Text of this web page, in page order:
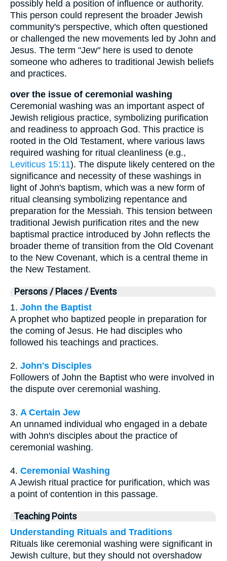
possibly held a position of influence or authority.
This person could represent the broader Jewish
community's perspective, which often questioned
or challenged the new movements led by John and
Jesus. The term "Jew" here is used to denote
someone who adheres to traditional Jewish beliefs
and practices.
over the issue of ceremonial washing
Ceremonial washing was an important aspect of
Jewish religious practice, symbolizing purification
and readiness to approach God. This practice is
rooted in the Old Testament, where various laws
required washing for ritual cleanliness (e.g.,
Leviticus 15:11). The dispute likely centered on the
significance and necessity of these washings in
light of John's baptism, which was a new form of
ritual cleansing symbolizing repentance and
preparation for the Messiah. This tension between
traditional Jewish purification rites and the new
baptismal practice introduced by John reflects the
broader theme of transition from the Old Covenant
to the New Covenant, which is a central theme in
the New Testament.
Persons / Places / Events
1. John the Baptist
A prophet who baptized people in preparation for
the coming of Jesus. He had disciples who
followed his teachings and practices.
2. John's Disciples
Followers of John the Baptist who were involved in
the dispute over ceremonial washing.
3. A Certain Jew
An unnamed individual who engaged in a debate
with John's disciples about the practice of
ceremonial washing.
4. Ceremonial Washing
A Jewish ritual practice for purification, which was
a point of contention in this passage.
Teaching Points
Understanding Rituals and Traditions
Rituals like ceremonial washing were significant in
Jewish culture, but they should not overshadow